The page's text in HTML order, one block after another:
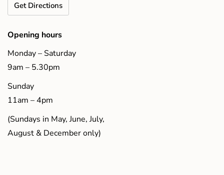
Get Directions
Opening hours
Monday – Saturday
9am – 5.30pm
Sunday
11am – 4pm
(Sundays in May, June, July,
August & December only)